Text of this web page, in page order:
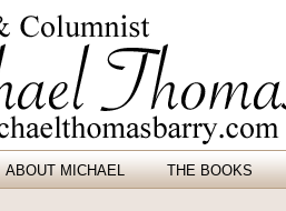
ABOUT MICHAEL THE BOOKS